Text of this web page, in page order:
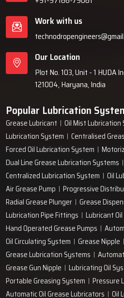
Work with us
Our Location
Plot No. 103, Unit - 1 HUDA
121004, Haryana, India
Popular Lubrication
Grease Lubricant
Oil Mist Lubrication
Lubrication System
Centralised
Forced Oil Lubrication System
Dual Line Grease Lubrication Systems
Centralized Lubrication System
Oil
Air Grease Pump
Progressive
Radial Grease Plunger
Grease
Lubrication Pipe Fittings
Lubricant
Hand Operated Grease Pumps
Oil Circulating System
Grease Nipple
Grease Lubrication Systems
Grease Gun Nipple
Lubricating Oil
Portable Greasing System
Pressure
Automatic Oil Grease Lubricators
Oil